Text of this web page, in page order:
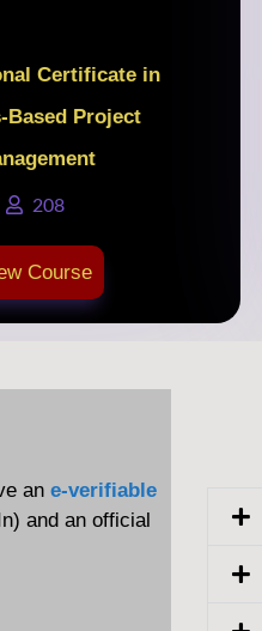
Certificate in
Based Project
208
Course
an e-verifiable
and an official